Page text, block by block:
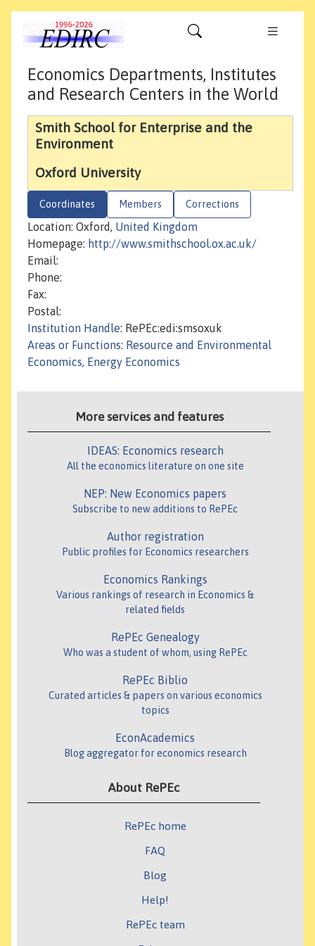
Economics Departments, Institutes
and Research Centers in the World
Smith School for Enterprise and the
Environment
Oxford University
Coordinates Members Corrections
Location: Oxford, United Kingdom
Homepage: http://www.smithschool.ox.ac.uk/
Email:
Phone:
Fax:
Postal:
Institution Handle: RePEc:edi:smsoxuk
Areas or Functions: Resource and Environmental
Economics, Energy Economics
More services and features
IDEAS: Economics research
All the economics literature on one site
NEP: New Economics papers
Subscribe to new additions to RePEc
Author registration
Public profiles for Economics researchers
Economics Rankings
Various rankings of research in Economics &
related fields
RePEc Genealogy
Who was a student of whom, using RePEc
RePEc Biblio
Curated articles & papers on various economics
topics
EconAcademics
Blog aggregator for economics research
About RePEc
RePEc home
FAQ
Blog
Help!
RePEc team